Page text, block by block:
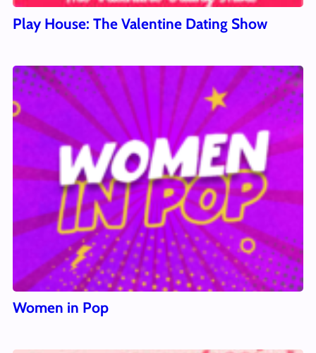
Play House: The Valentine Dating Show
Women in Pop